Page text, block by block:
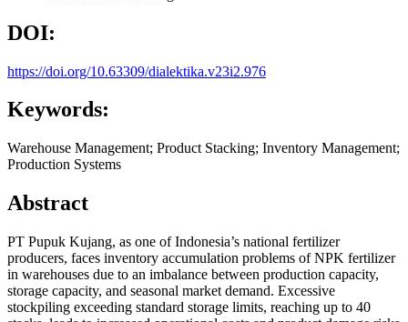
DOI:
https://doi.org/10.63309/dialektika.v23i2.976
Keywords:
Warehouse Management; Product Stacking; Inventory Management;
Production Systems
Abstract
PT Pupuk Kujang, as one of Indonesia’s national fertilizer
producers, faces inventory accumulation problems of NPK fertilizer
in warehouses due to an imbalance between production capacity,
storage capacity, and seasonal market demand. Excessive
stockpiling exceeding standard storage limits, reaching up to 40